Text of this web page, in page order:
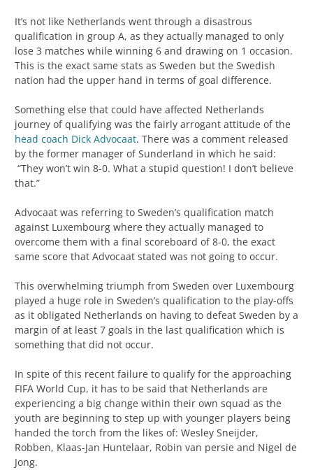
It’s not like Netherlands went through a disastrous
qualification in group A, as they actually managed to only
lose 3 matches while winning 6 and drawing on 1 occasion.
This is the exact same stats as Sweden but the Swedish
nation had the upper hand in terms of goal difference.
Something else that could have affected Netherlands
journey of qualifying was the fairly arrogant attitude of the
head coach Dick Advocaat. There was a comment released
by the former manager of Sunderland in which he said:
“They won’t win 8-0. What a stupid question! I don’t believe
that.”
Advocaat was referring to Sweden’s qualification match
against Luxembourg where they actually managed to
overcome them with a final scoreboard of 8-0, the exact
same score that Advocaat stated was not going to occur.
This overwhelming triumph from Sweden over Luxembourg
played a huge role in Sweden’s qualification to the play-offs
as it obligated Netherlands on having to defeat Sweden by a
margin of at least 7 goals in the last qualification which is
something that did not occur.
In spite of this recent failure to qualify for the approaching
FIFA World Cup, it has to be said that Netherlands are
experiencing a big change within their own squad as the
youth are beginning to step up with younger players being
handed the torch from the likes of: Wesley Sneijder,
Robben, Klaas-Jan Huntelaar, Robin van persie and Nigel de
Jong.